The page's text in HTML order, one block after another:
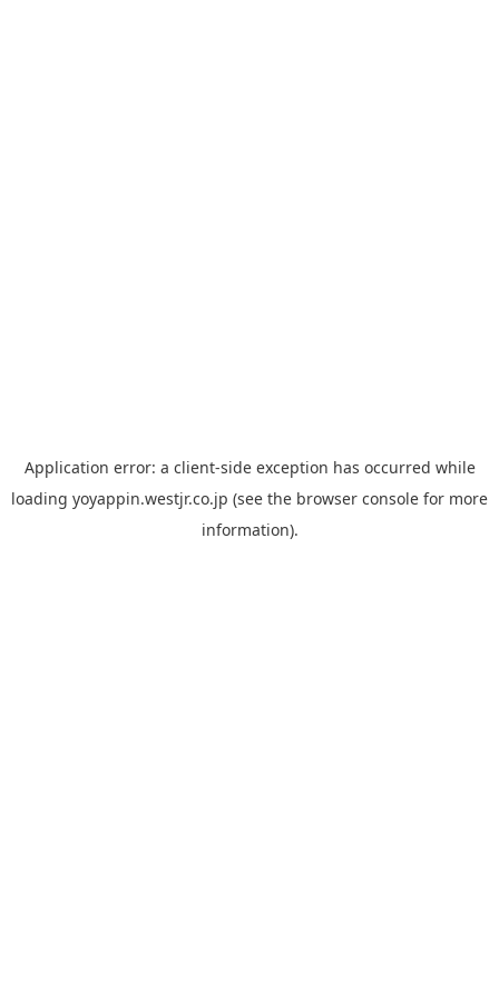
Application error: a client-side exception has occurred while
loading yoyappin.westjr.co.jp (see the browser console for more
information).